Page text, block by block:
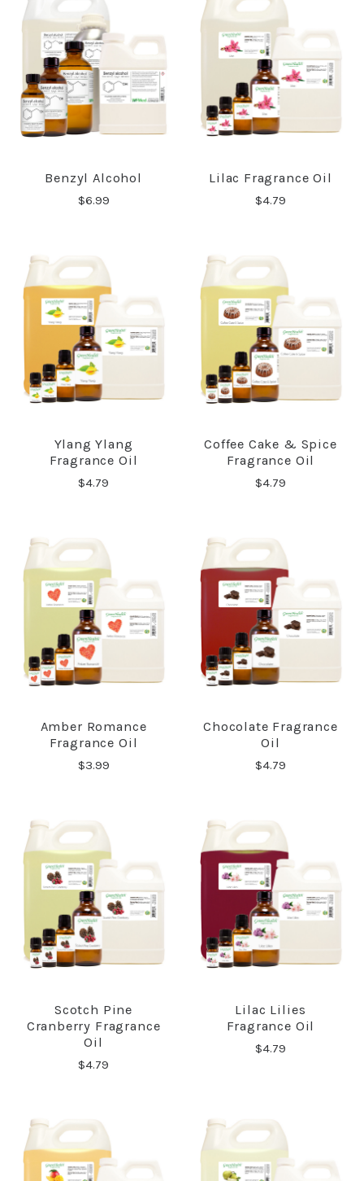
Benzyl Alcohol
$6.99
Lilac Fragrance Oil
$4.79
Ylang Ylang
Fragrance Oil
$4.79
Coffee Cake & Spice
Fragrance Oil
$4.79
Amber Romance
Fragrance Oil
$3.99
Chocolate Fragrance
Oil
$4.79
Scotch Pine
Cranberry Fragrance
Oil
$4.79
Lilac Lilies
Fragrance Oil
$4.79